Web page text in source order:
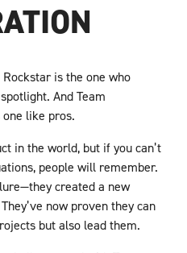
is the one who
AndTeam
like pros.
in the world, but if you can’t
people will remember.
created a new
now proven they can
but also lead them.